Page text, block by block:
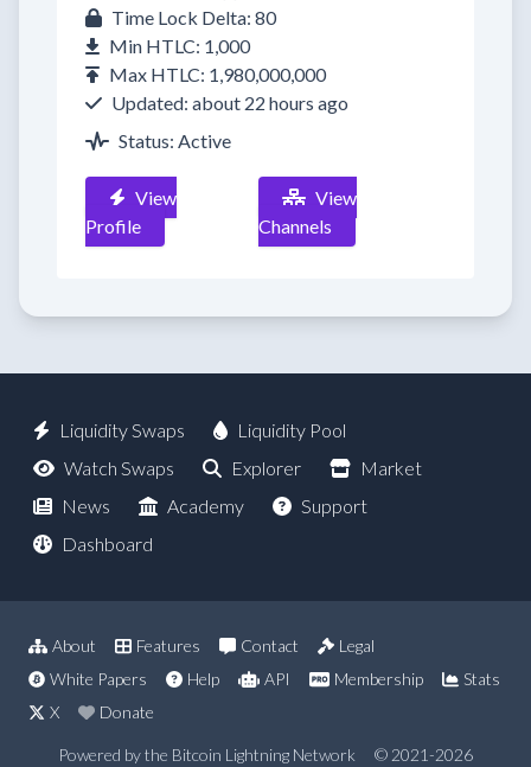
Time Lock Delta: 80
Min HTLC: 1,000
Max HTLC: 1,980,000,000
Updated: about 22 hours ago
Status: Active
View
Profile
View
Channels
Liquidity Swaps
Liquidity Pool
Watch Swaps
Explorer
Market
News
Academy
Support
Dashboard
About Features Contact
Legal
White Papers
Help API Membership
Stats
X
Donate
Powered by the Bitcoin Lightning Network © 2021-2026